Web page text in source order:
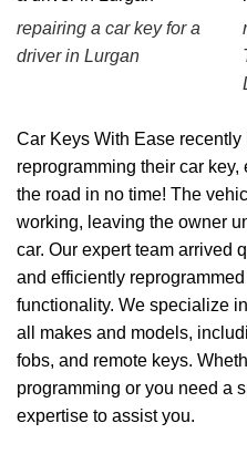
repairing a car key for a
driver in Lurgan
Car Keys With Ease
reprogramming their car
the road in no time! The
working, leaving the owner
car. Our expert team arrived
and efficiently reprogrammed
functionality. We specialize
all makes and models,
fobs, and remote keys.
programming or you need a
expertise to assist you.